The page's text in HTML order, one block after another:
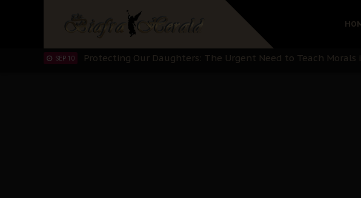
Hypocrisy in Justice: Nigeria's Dialogue with Bandit
Protecting Our Daughters: The Urgent Need to Teach Morals
SEP 10 The Perils of Undermining IPOB's Directorate of State: A